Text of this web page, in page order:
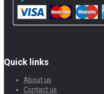
Quick links
About us
Contact us